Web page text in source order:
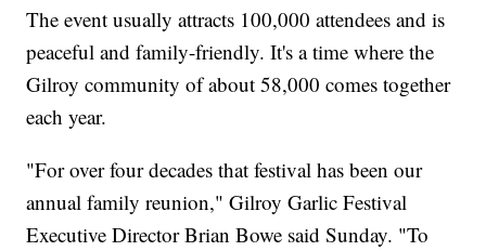
The event usually attracts 100,000 attendees and is
peaceful and family-friendly. It's a time where the
Gilroy community of about 58,000 comes together
each year.
"For over four decades that festival has been our
annual family reunion," Gilroy Garlic Festival
Executive Director Brian Bowe said Sunday. "To